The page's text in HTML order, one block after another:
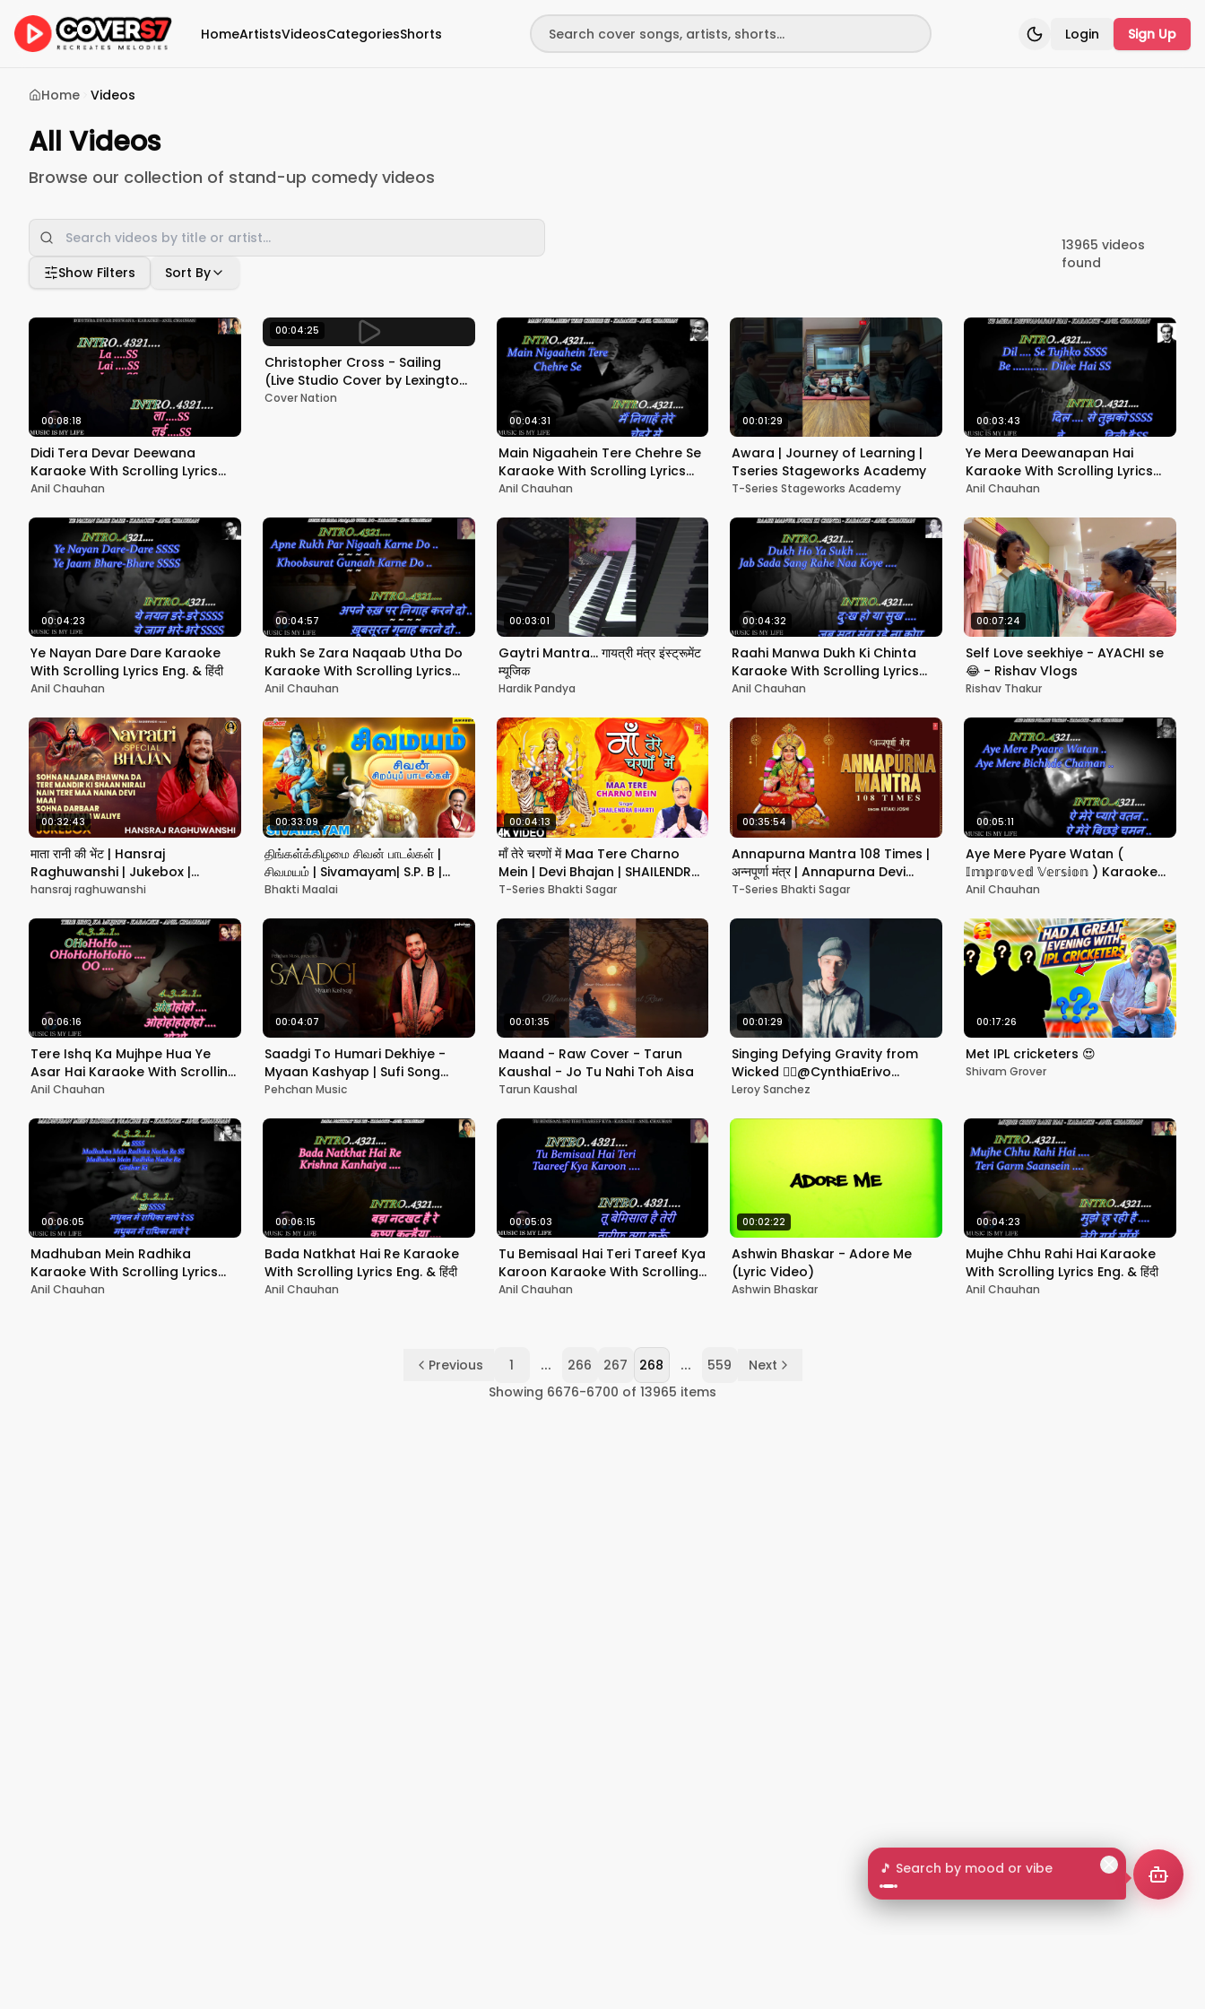
HomeArtistsVideosCategoriesShorts Toggle theme
Login Sign Up
🎵 Search by mood or vibe
Home Videos
All Videos
Browse our collection of stand-up comedy videos
Show Filters Sort By
13965 videos
found
00:08:18
Didi Tera Devar Deewana
Karaoke With Scrolling Lyrics
Eng. & हिंदी
Anil Chauhan
00:04:25
Christopher Cross - Sailing
(Live Studio Cover by Lexington
Lab Band ft. Tommy Taylor on
Cover Nation
00:04:31
Main Nigaahein Tere Chehre Se
Karaoke With Scrolling Lyrics
Eng. & हिंदी
Anil Chauhan
00:01:29
Awara | Journey of Learning |
Tseries Stageworks Academy
T-Series Stageworks Academy
00:03:43
Ye Mera Deewanapan Hai
Karaoke With Scrolling Lyrics
Eng. & हिंदी
Anil Chauhan
00:04:23
Ye Nayan Dare Dare Karaoke
With Scrolling Lyrics Eng. & हिंदी
Anil Chauhan
00:04:57
Rukh Se Zara Naqaab Utha Do
Karaoke With Scrolling Lyrics
Eng. & हिंदी
Anil Chauhan
00:03:01
Gaytri Mantra... गायत्री मंत्र इंस्ट्रूमेंट
म्यूजिक
Hardik Pandya
00:04:32
Raahi Manwa Dukh Ki Chinta
Karaoke With Scrolling Lyrics
Eng. & हिंदी
Anil Chauhan
00:07:24
Self Love seekhiye - AYACHI se
😂 - Rishav Vlogs
Rishav Thakur
00:32:43
माता रानी की भेंट | Hansraj
Raghuwanshi | Jukebox |
Navratri Special Bhajan 2025
hansraj raghuwanshi
00:33:09
திங்கள்க்கிழமை சிவன் பாடல்கள் |
சிவமயம் | Sivamayam| S.P. B |
Unnikrishnan| Sivan Songs| சிவன்
Bhakti Maalai
00:04:13
माँ तेरे चरणों में Maa Tere Charno
Mein | Devi Bhajan | SHAILENDRA
BHARTI | Full 4K
T-Series Bhakti Sagar
00:35:54
Annapurna Mantra 108 Times |
अन्नपूर्णा मंत्र | Annapurna Devi
Shlok | T-Series Spiritual
T-Series Bhakti Sagar
00:05:11
Aye Mere Pyare Watan (
𝕀𝕞𝕡𝕣𝕠𝕧𝕖𝕕 𝕍𝕖𝕣𝕤𝕚𝕠𝕟 ) Karaoke
With Scrolling Lyrics Eng. & हिंदी
Anil Chauhan
00:06:16
Tere Ishq Ka Mujhpe Hua Ye
Asar Hai Karaoke With Scrolling
Lyrics Eng. & हिंदी
Anil Chauhan
00:04:07
Saadgi To Humari Dekhiye -
Myaan Kashyap | Sufi Song
2025 | Nusrat Fateh Ali Khan
Pehchan Music
00:01:35
Maand - Raw Cover - Tarun
Kaushal - Jo Tu Nahi Toh Aisa
Tarun Kaushal
00:01:29
Singing Defying Gravity from
Wicked 🧙‍♂️@CynthiaErivo
How???
Leroy Sanchez
00:17:26
Met IPL cricketers 😍
Shivam Grover
00:06:05
Madhuban Mein Radhika
Karaoke With Scrolling Lyrics
Eng. & हिंदी
Anil Chauhan
00:06:15
Bada Natkhat Hai Re Karaoke
With Scrolling Lyrics Eng. & हिंदी
Anil Chauhan
00:05:03
Tu Bemisaal Hai Teri Tareef Kya
Karoon Karaoke With Scrolling
Lyrics Eng. & हिंदी
Anil Chauhan
00:02:22
Ashwin Bhaskar - Adore Me
(Lyric Video)
Ashwin Bhaskar
00:04:23
Mujhe Chhu Rahi Hai Karaoke
With Scrolling Lyrics Eng. & हिंदी
Anil Chauhan
Previous 1 ... 266 267 268 ... 559
Next
Showing 6676-6700 of 13965 items